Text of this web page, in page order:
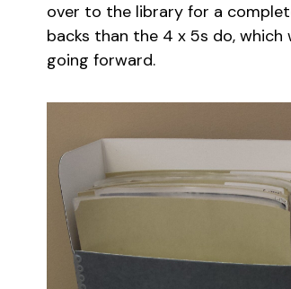
over to the library for a
backs than the 4 x 5s do,
going forward.